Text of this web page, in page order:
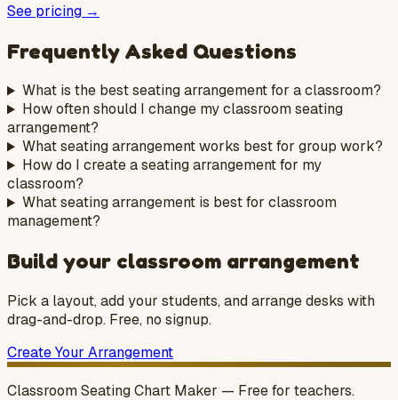
See pricing →
Frequently Asked Questions
What is the best seating arrangement for a classroom?
How often should I change my classroom seating
arrangement?
What seating arrangement works best for group work?
How do I create a seating arrangement for my
classroom?
What seating arrangement is best for classroom
management?
Build your classroom arrangement
Pick a layout, add your students, and arrange desks with
drag-and-drop. Free, no signup.
Create Your Arrangement
Classroom Seating Chart Maker — Free for teachers.